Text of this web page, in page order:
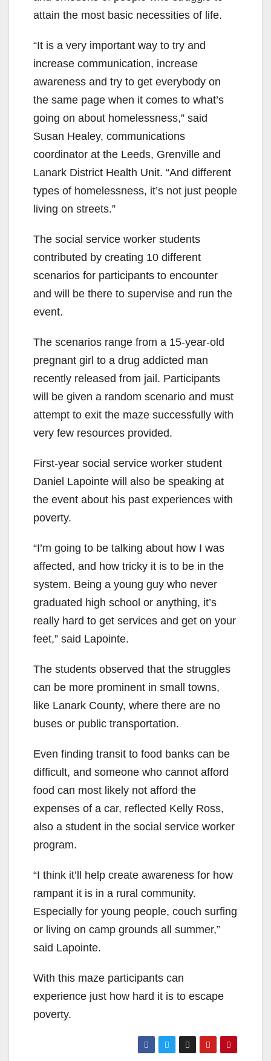
attain the most basic necessities of life.
“It is a very important way to try and
increase communication, increase
awareness and try to get everybody on
the same page when it comes to what’s
going on about homelessness,” said
Susan Healey, communications
coordinator at the Leeds, Grenville and
Lanark District Health Unit. “And different
types of homelessness, it’s not just people
living on streets.”
The social service worker students
contributed by creating 10 different
scenarios for participants to encounter
and will be there to supervise and run the
event.
The scenarios range from a 15-year-old
pregnant girl to a drug addicted man
recently released from jail. Participants
will be given a random scenario and must
attempt to exit the maze successfully with
very few resources provided.
First-year social service worker student
Daniel Lapointe will also be speaking at
the event about his past experiences with
poverty.
“I’m going to be talking about how I was
affected, and how tricky it is to be in the
system. Being a young guy who never
graduated high school or anything, it’s
really hard to get services and get on your
feet,” said Lapointe.
The students observed that the struggles
can be more prominent in small towns,
like Lanark County, where there are no
buses or public transportation.
Even finding transit to food banks can be
difficult, and someone who cannot afford
food can most likely not afford the
expenses of a car, reflected Kelly Ross,
also a student in the social service worker
program.
“I think it’ll help create awareness for how
rampant it is in a rural community.
Especially for young people, couch surfing
or living on camp grounds all summer,”
said Lapointe.
With this maze participants can
experience just how hard it is to escape
poverty.